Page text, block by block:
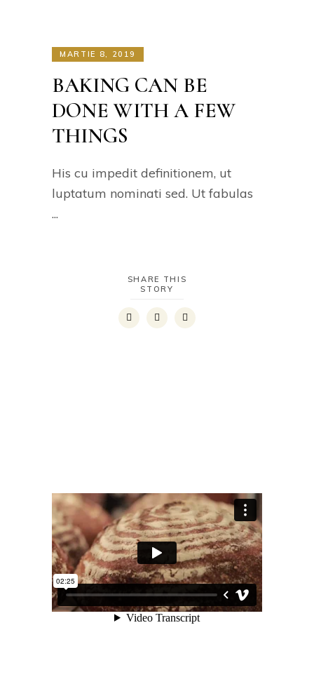
MARTIE 8, 2019
BAKING CAN BE
DONE WITH A FEW
THINGS
His cu impedit definitionem, ut
luptatum nominati sed. Ut fabulas
SHARE THIS
STORY